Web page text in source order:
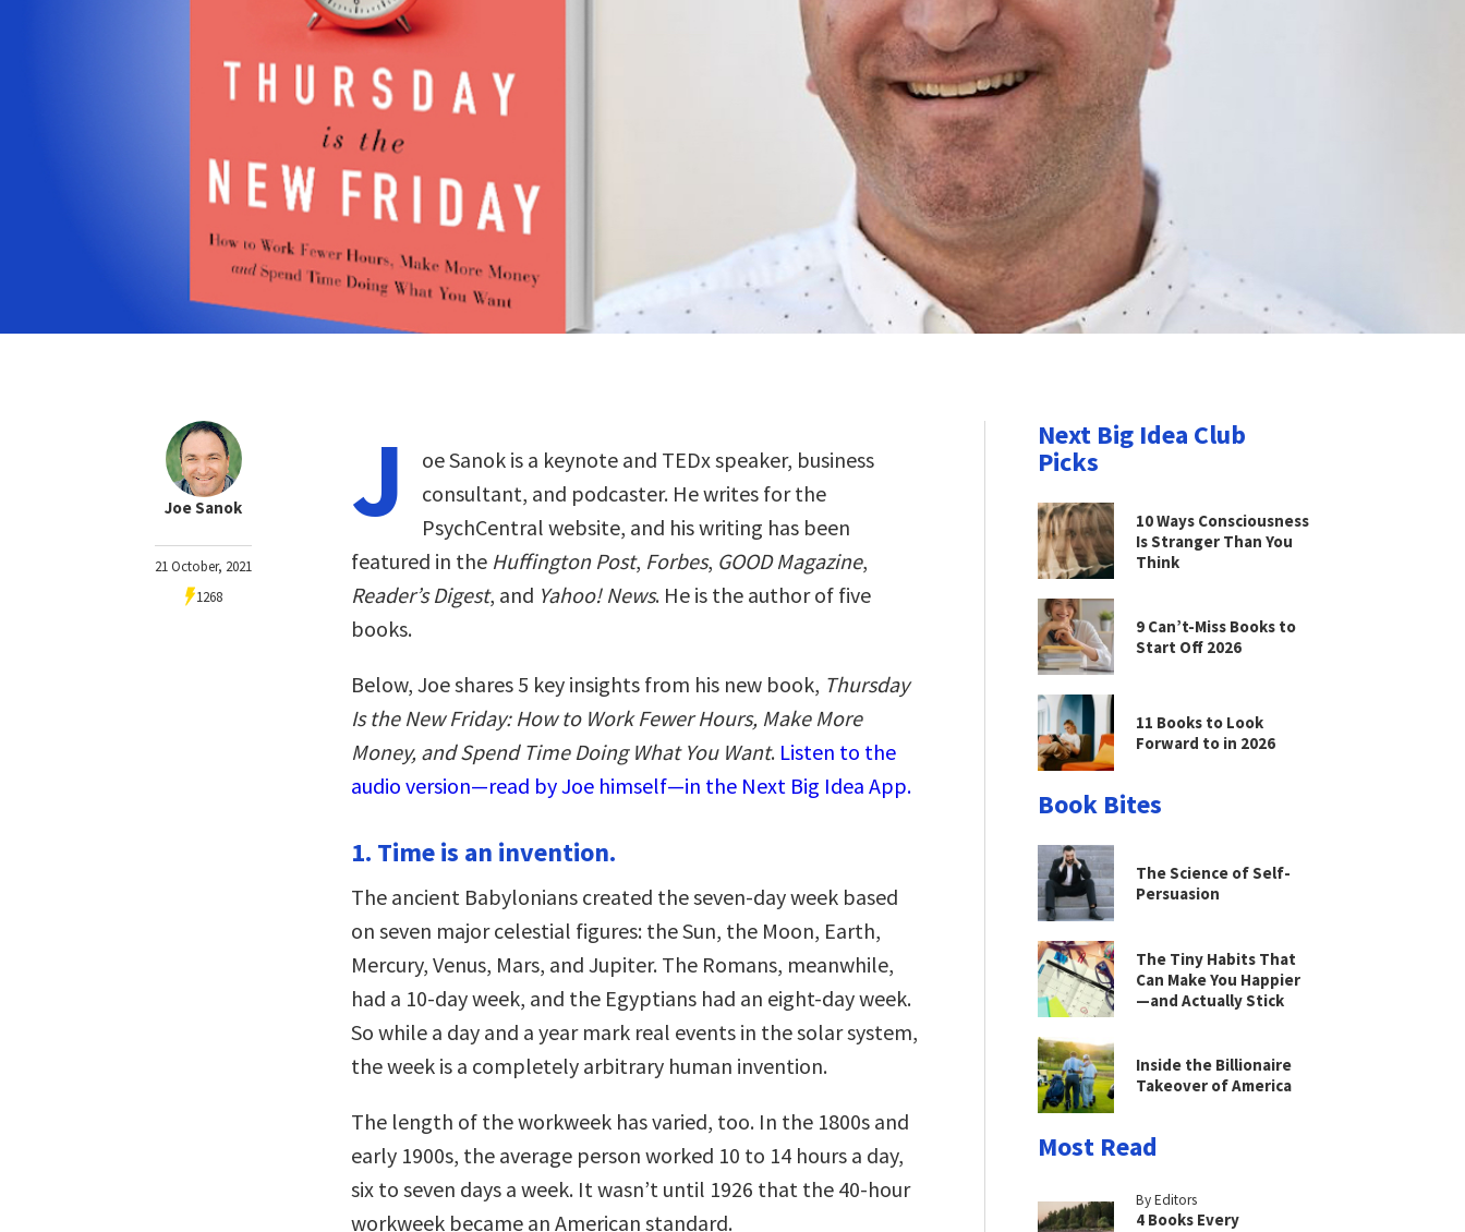
Joe Sanok
21 October, 2021
1268
J
oe Sanok is a keynote and TEDx speaker, business
consultant, and podcaster. He writes for the
PsychCentral website, and his writing has been
featured in the Huffington Post, Forbes, GOOD Magazine,
Reader’s Digest, and Yahoo! News. He is the author of five
books.
Below, Joe shares 5 key insights from his new book, Thursday
Is the New Friday: How to Work Fewer Hours, Make More
Money, and Spend Time Doing What You Want. Listen to the
audio version—read by Joe himself—in the Next Big Idea App.
1. Time is an invention.
The ancient Babylonians created the seven-day week based
on seven major celestial figures: the Sun, the Moon, Earth,
Mercury, Venus, Mars, and Jupiter. The Romans, meanwhile,
had a 10-day week, and the Egyptians had an eight-day week.
So while a day and a year mark real events in the solar system,
the week is a completely arbitrary human invention.
The length of the workweek has varied, too. In the 1800s and
early 1900s, the average person worked 10 to 14 hours a day,
six to seven days a week. It wasn’t until 1926 that the 40-hour
workweek became an American standard.
Next Big Idea Club
Picks
10 Ways Consciousness
Is Stranger Than You
Think
9 Can’t-Miss Books to
Start Off 2026
11 Books to Look
Forward to in 2026
Book Bites
The Science of Self-
Persuasion
The Tiny Habits That
Can Make You Happier
—and Actually Stick
Inside the Billionaire
Takeover of America
Most Read
By Editors
4 Books Every